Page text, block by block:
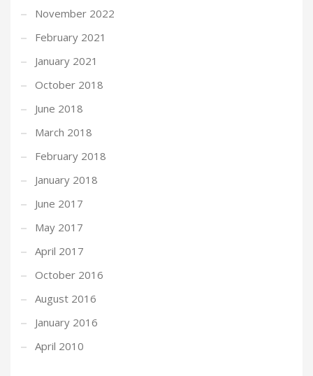
November 2022
February 2021
January 2021
October 2018
June 2018
March 2018
February 2018
January 2018
June 2017
May 2017
April 2017
October 2016
August 2016
January 2016
April 2010